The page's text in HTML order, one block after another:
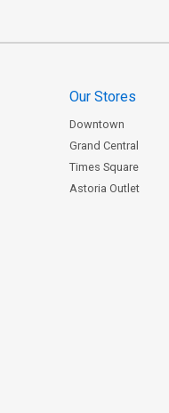
Our Stores
Downtown
Grand Central
Times Square
Astoria Outlet